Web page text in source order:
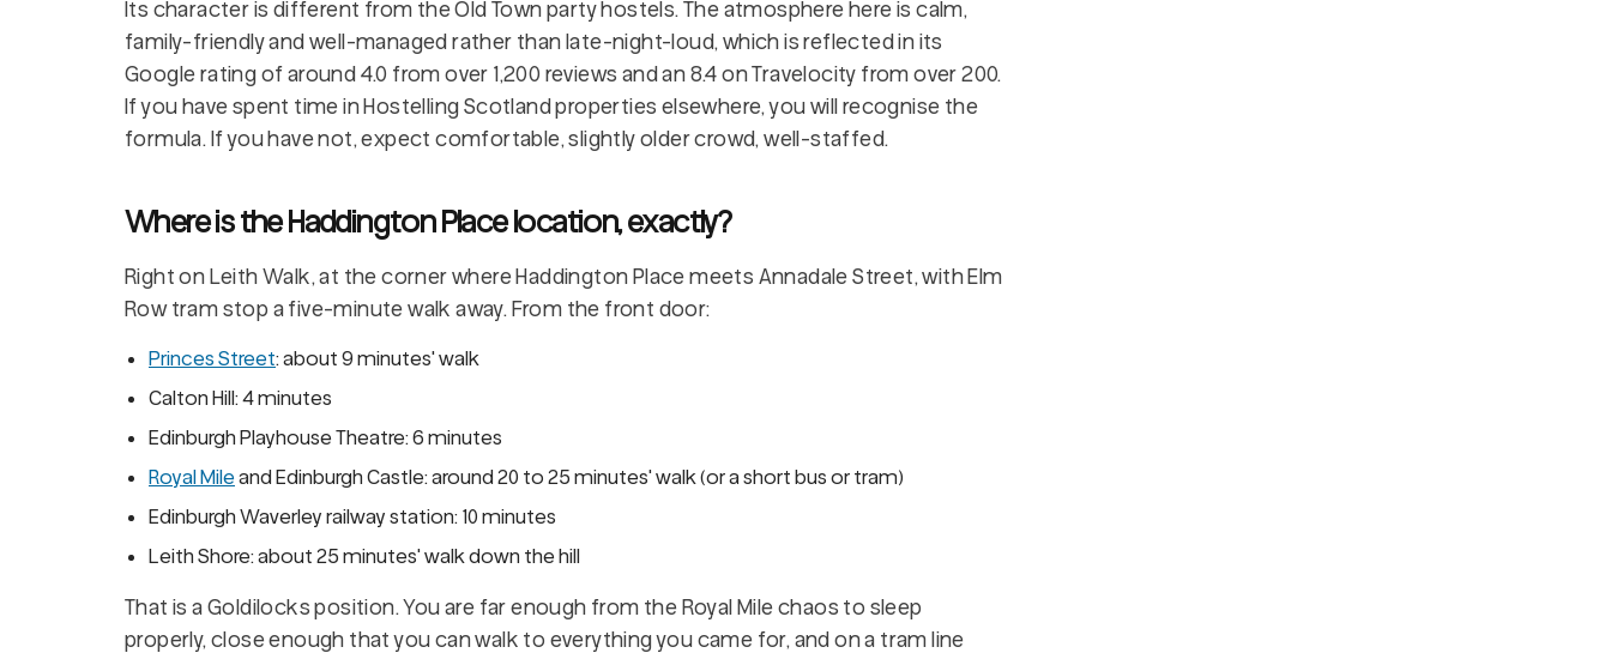
Its character is different from the Old Town party hostels. The atmosphere here is calm,
family-friendly and well-managed rather than late-night-loud, which is reflected in its
Google rating of around 4.0 from over 1,200 reviews and an 8.4 on Travelocity from over 200.
If you have spent time in Hostelling Scotland properties elsewhere, you will recognise the
formula. If you have not, expect comfortable, slightly older crowd, well-staffed.
Where is the Haddington Place location, exactly?
Right on Leith Walk, at the corner where Haddington Place meets Annadale Street, with Elm
Row tram stop a five-minute walk away. From the front door:
Princes Street: about 9 minutes' walk
Calton Hill: 4 minutes
Edinburgh Playhouse Theatre: 6 minutes
Royal Mile and Edinburgh Castle: around 20 to 25 minutes' walk (or a short bus or tram)
Edinburgh Waverley railway station: 10 minutes
Leith Shore: about 25 minutes' walk down the hill
That is a Goldilocks position. You are far enough from the Royal Mile chaos to sleep
properly, close enough that you can walk to everything you came for, and on a tram line